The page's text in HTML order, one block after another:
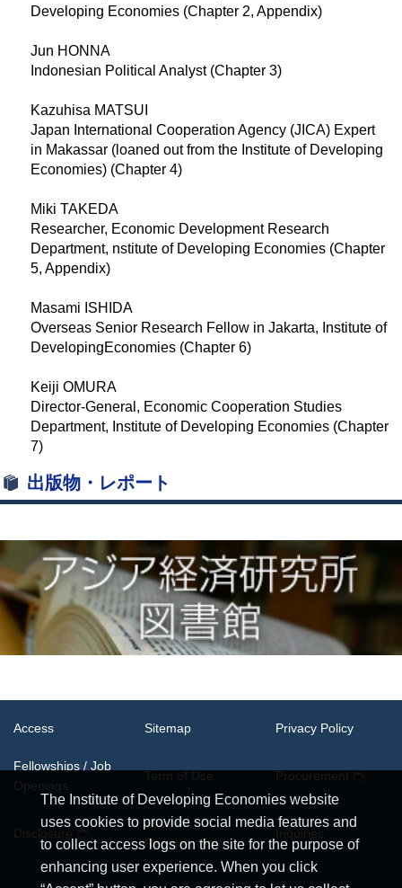
Developing Economies (Chapter 2, Appendix)
Jun HONNA
Indonesian Political Analyst (Chapter 3)
Kazuhisa MATSUI
Japan International Cooperation Agency (JICA) Expert
in Makassar (loaned out from the Institute of Developing
Economies) (Chapter 4)
Miki TAKEDA
Researcher, Economic Development Research
Department, nstitute of Developing Economies (Chapter
5, Appendix)
Masami ISHIDA
Overseas Senior Research Fellow in Jakarta, Institute of
DevelopingEconomies (Chapter 6)
Keiji OMURA
Director-General, Economic Cooperation Studies
Department, Institute of Developing Economies (Chapter
7)
出版物・レポート
The Institute of Developing Economies website
uses cookies to provide social media features and
to collect access logs on the site for the purpose of
enhancing user experience. When you click
Access Sitemap Privacy Policy
Fellowships / Job
System
Requirements